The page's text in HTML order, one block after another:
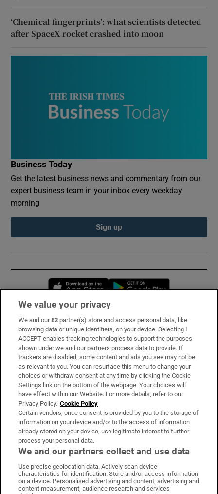
‘Chemical fingerprints’: what scientists detected
after SpaceX rocket crashed into moon
Business Today
Get the latest business news and commentary from our
expert business team in your inbox every weekday
morning
Sign up
Opens in new window
Subscribe
Support
About Us
Irish Times Products & Services
OUR PARTNERS:
Irish Times on WhatsApp
Irish Times on Facebook
Irish Times on X
Irish Times on LinkedIn
Irish Times on Instagram
We value your privacy
We and our82 partner(s) store and access personal data, like
browsing data or unique identifiers, on your device. Selecting I
ACCEPT enables tracking technologies to support the purposes
shown under we and our partners process data to provide. If
trackers are disabled, some content and ads you see may not be
as relevant to you. You can resurface this menu to change your
choices or withdraw consent at any time by clicking the Cookie
Settings link on the bottom of the webpage. Your choices will
have effect within our Website. For more details, refer to our
Privacy Policy. Cookie Policy
Certain vendors, once consent is provided by you to the storage of
information on your device and/or to the access of information
already stored on your device, use legitimate interest to further
process your personal data.
We and our partners collect and use data
Use precise geolocation data. Actively scan device
characteristics for identification. Store and/or access information
on a device. Personalised advertising and content, advertising and
content measurement, audience research and services